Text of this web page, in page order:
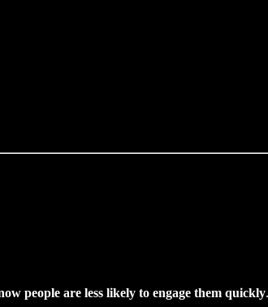
people are less likely to engage them quickly